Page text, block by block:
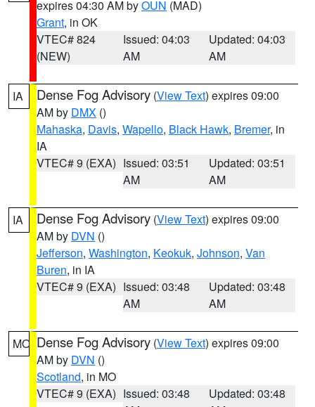
expires 04:30 AM byOUN (MAD)
Grant, in OK
VTEC# 824
(NEW)
Issued: 04:03
AM
Updated: 04:03
AM
IA Dense Fog Advisory (View Text) expires 09:00
AM by DMX ()
Mahaska, Davis, Wapello, Black Hawk, Bremer, in
IA
VTEC# 9 (EXA) Issued: 03:51
AM
Updated: 03:51
AM
IA Dense Fog Advisory (View Text) expires 09:00
AM by DVN ()
Jefferson, Washington, Keokuk, Johnson, Van
Buren, in IA
VTEC# 9 (EXA) Issued: 03:48
AM
Updated: 03:48
AM
MO Dense Fog Advisory (View Text) expires 09:00
AM by DVN ()
Scotland, in MO
VTEC# 9 (EXA) Issued: 03:48
Updated: 03:48